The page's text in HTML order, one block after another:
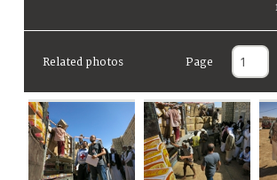
Related photos Page